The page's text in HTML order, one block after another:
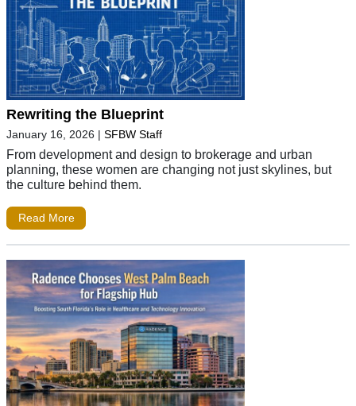
Rewriting the Blueprint
January 16, 2026 | SFBW Staff
From development and design to brokerage and urban
planning, these women are changing not just skylines, but
the culture behind them.
Read More